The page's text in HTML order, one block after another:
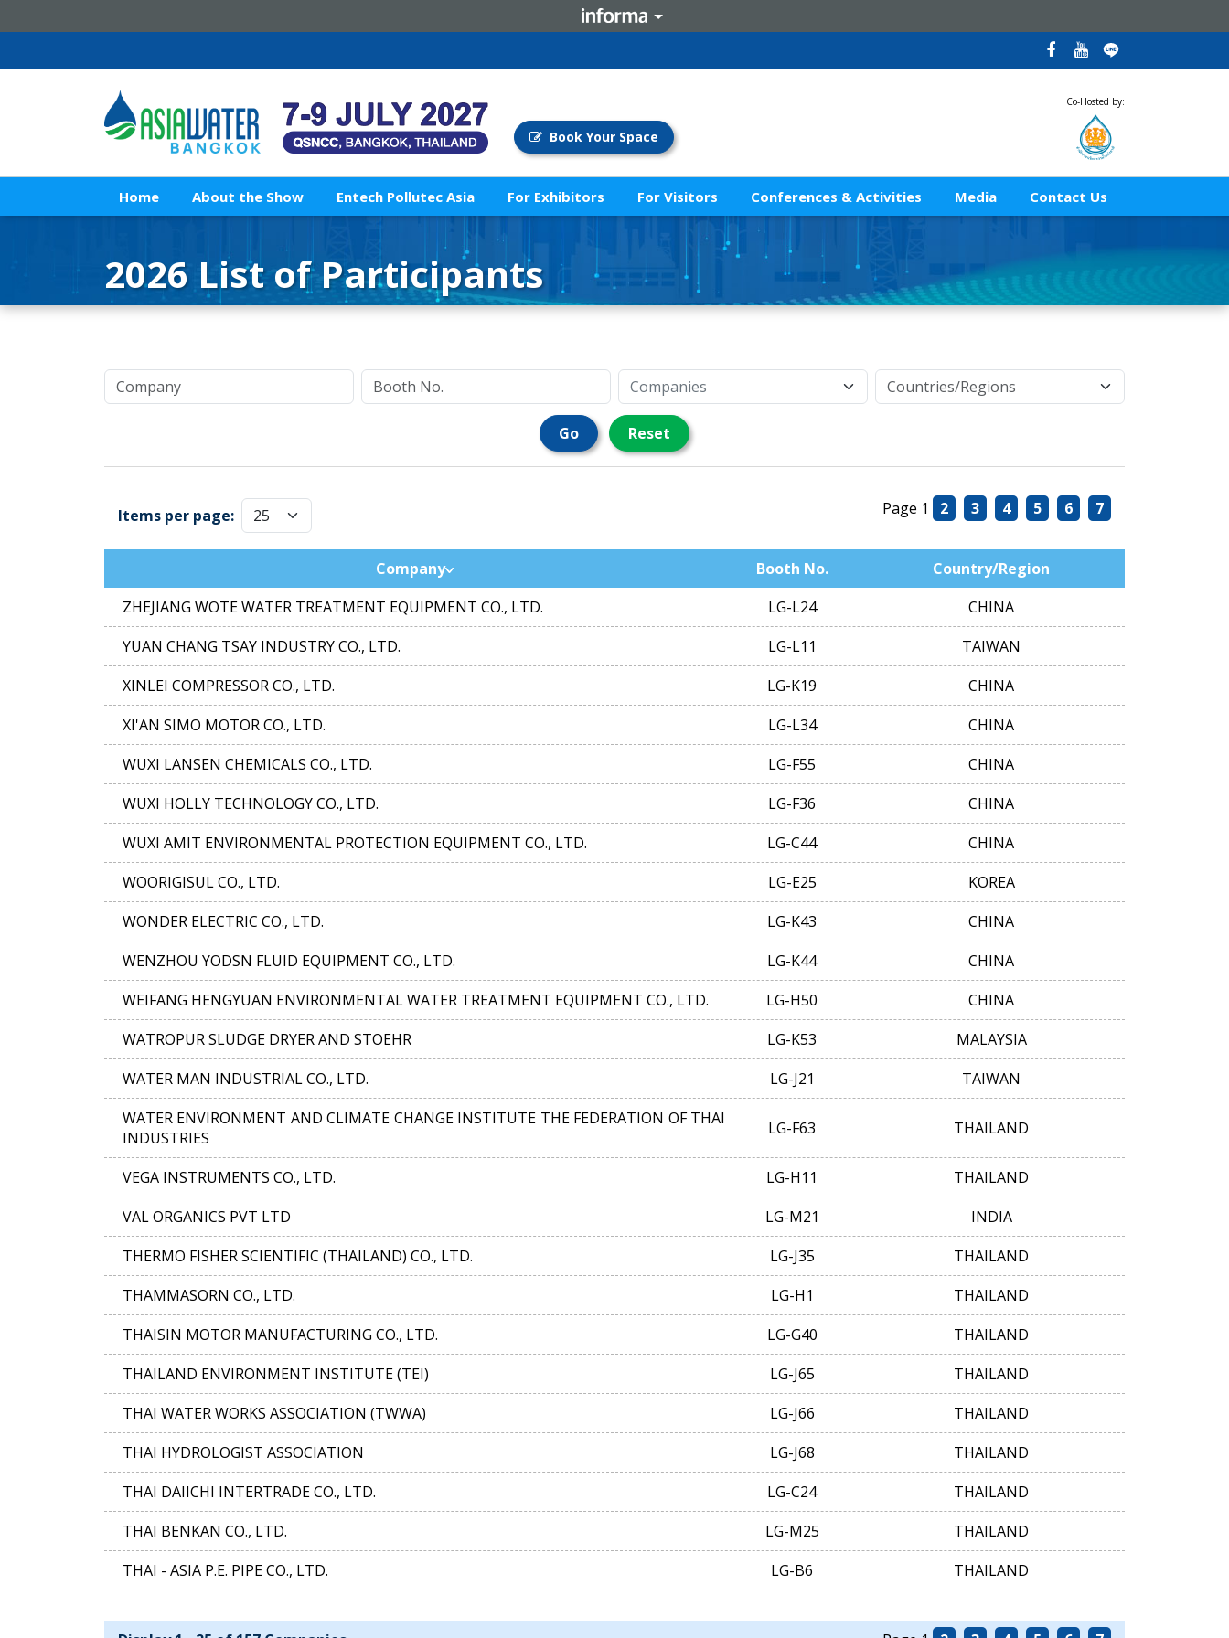
Book Your Space
Co-Hosted by:
Home About the Show Entech Pollutec Asia For Exhibitors For Visitors Conferences & Activities Media Contact Us
2026 List of Participants
Go Reset
Items per page: Page 1 2 3 4 5 6 7
Company Booth No.
Country/Region
ZHEJIANG WOTE WATER TREATMENT EQUIPMENT CO., LTD.
LG-L24
CHINA
YUAN CHANG TSAY INDUSTRY CO., LTD.
LG-L11
TAIWAN
XINLEI COMPRESSOR CO., LTD.
LG-K19
CHINA
XI'AN SIMO MOTOR CO., LTD.
LG-L34
CHINA
WUXI LANSEN CHEMICALS CO., LTD.
LG-F55
CHINA
WUXI HOLLY TECHNOLOGY CO., LTD.
LG-F36
CHINA
WUXI AMIT ENVIRONMENTAL PROTECTION EQUIPMENT CO., LTD.
LG-C44
CHINA
WOORIGISUL CO., LTD.
LG-E25
KOREA
WONDER ELECTRIC CO., LTD.
LG-K43
CHINA
WENZHOU YODSN FLUID EQUIPMENT CO., LTD.
LG-K44
CHINA
WEIFANG HENGYUAN ENVIRONMENTAL WATER TREATMENT EQUIPMENT CO., LTD.
LG-H50
CHINA
WATROPUR SLUDGE DRYER AND STOEHR
LG-K53
MALAYSIA
WATER MAN INDUSTRIAL CO., LTD.
LG-J21
TAIWAN
WATER ENVIRONMENT AND CLIMATE CHANGE INSTITUTE THE FEDERATION OF THAI
INDUSTRIES
LG-F63 THAILAND
VEGA INSTRUMENTS CO., LTD. LG-H11
THAILAND
VAL ORGANICS PVT LTD
LG-M21
INDIA
THERMO FISHER SCIENTIFIC (THAILAND) CO., LTD.
LG-J35
THAILAND
THAMMASORN CO., LTD.
LG-H1
THAILAND
THAISIN MOTOR MANUFACTURING CO., LTD.
LG-G40
THAILAND
THAILAND ENVIRONMENT INSTITUTE (TEI)
LG-J65
THAILAND
THAI WATER WORKS ASSOCIATION (TWWA)
LG-J66
THAILAND
THAI HYDROLOGIST ASSOCIATION
LG-J68
THAILAND
THAI DAIICHI INTERTRADE CO., LTD.
LG-C24
THAILAND
THAI BENKAN CO., LTD.
LG-M25
THAILAND
THAI - ASIA P.E. PIPE CO., LTD.
LG-B6 THAILAND